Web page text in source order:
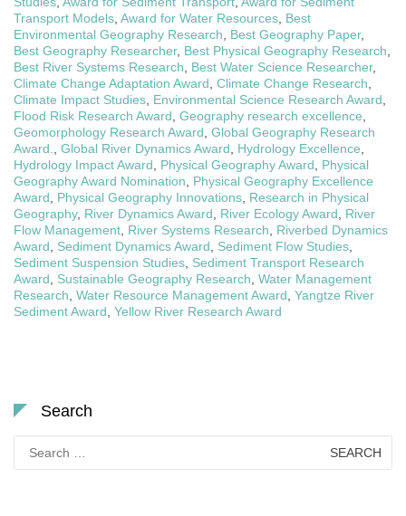
Transport Models, Award for Water Resources, Best
Environmental Geography Research, Best Geography Paper,
Best Geography Researcher, Best Physical Geography Research,
Best River Systems Research, Best Water Science Researcher,
Climate Change Adaptation Award, Climate Change Research,
Climate Impact Studies, Environmental Science Research Award,
Flood Risk Research Award, Geography research excellence,
Geomorphology Research Award, Global Geography Research
Award., Global River Dynamics Award, Hydrology Excellence,
Hydrology Impact Award, Physical Geography Award, Physical
Geography Award Nomination, Physical Geography Excellence
Award, Physical Geography Innovations, Research in Physical
Geography, River Dynamics Award, River Ecology Award, River
Flow Management, River Systems Research, Riverbed Dynamics
Award, Sediment Dynamics Award, Sediment Flow Studies,
Sediment Suspension Studies, Sediment Transport Research
Award, Sustainable Geography Research, Water Management
Research, Water Resource Management Award, Yangtze River
Sediment Award, Yellow River Research Award
Search
for: